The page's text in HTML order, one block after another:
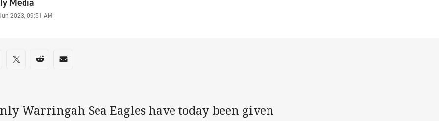
Media
2023, 09:51 AM
on social media
via Facebook
Share via Twitter
Share via Reddit
Share via Email
Warringah Sea Eagles have today been given